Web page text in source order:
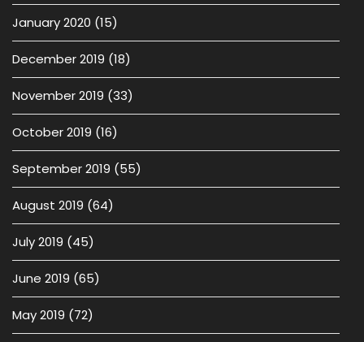
January 2020 (15)
December 2019 (18)
November 2019 (33)
October 2019 (16)
September 2019 (55)
August 2019 (64)
July 2019 (45)
June 2019 (65)
May 2019 (72)